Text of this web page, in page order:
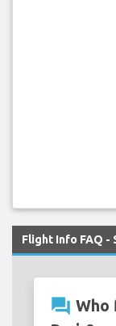
Flight Info FAQ -
question_answer Who